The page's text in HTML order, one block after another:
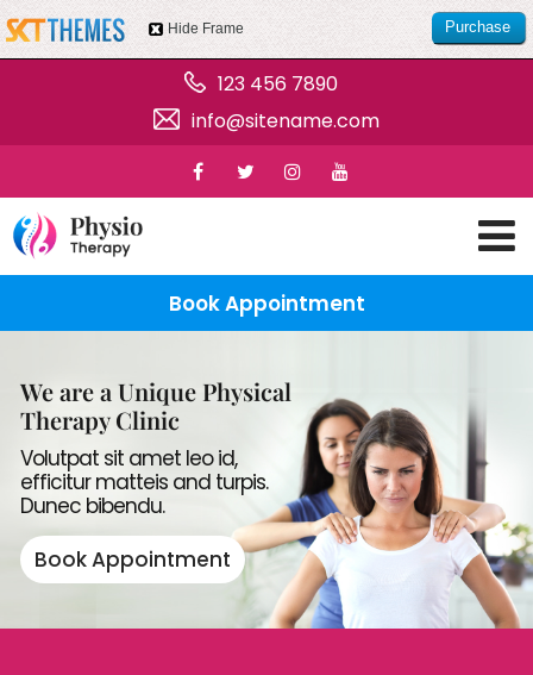
123 456 7890
info@sitename.com
Book Appointment
We are a Unique Physical
Therapy Clinic
Volutpat sit amet leo id,
efficitur matteis and turpis.
Dunec bibendu.
Book Appointment
Hide Frame
Purchase
this item